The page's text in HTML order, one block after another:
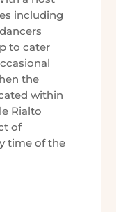
including
to cater
the
within
Rialto
of
time of the